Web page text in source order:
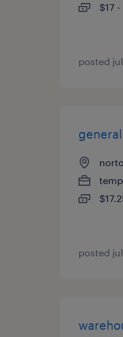
$17
posted
posted